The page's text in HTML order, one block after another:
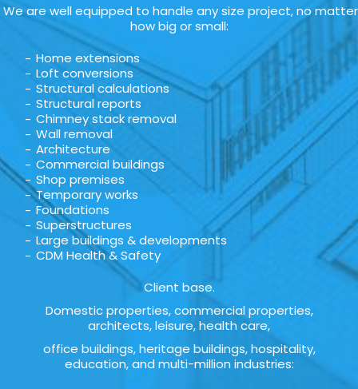
We are well equipped to handle any size project, no matter
how big or small:
Home extensions
Loft conversions
Structural calculations
Structural reports
Chimney stack removal
Wall removal
Architecture
Commercial buildings
Shop premises
Temporary works
Foundations
Superstructures
Large buildings & developments
CDM Health & Safety
Client base.
Domestic properties, commercial properties,
architects, leisure, health care,
office buildings, heritage buildings, hospitality,
education, and multi-million industries: